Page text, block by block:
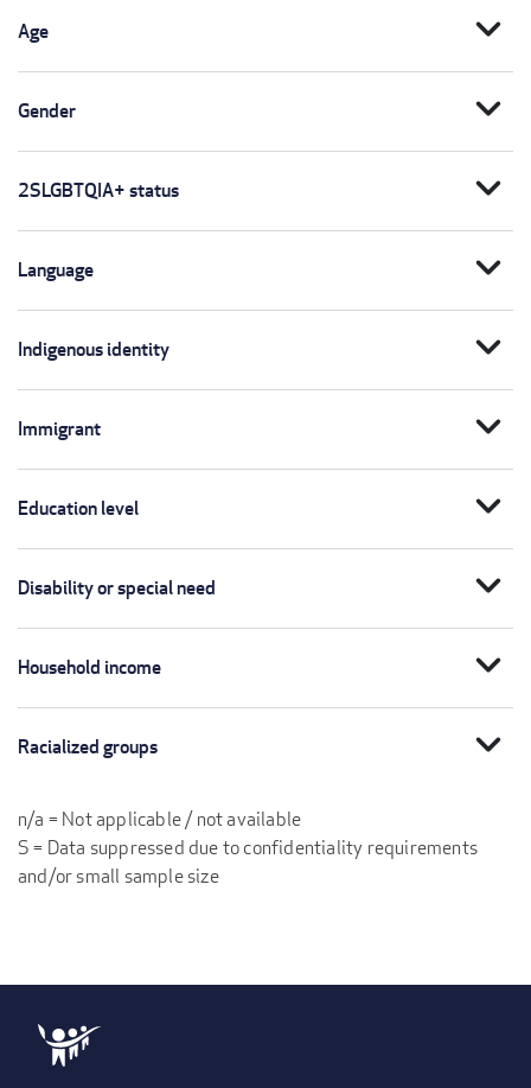
Age expand_more
Gender expand_more
2SLGBTQIA+ status expand_more
Language expand_more
Indigenous identity expand_more
Immigrant expand_more
Education level expand_more
Disability or special need expand_more
Household income expand_more
Racialized groups expand_more
n/a = Not applicable / not available
S = Data suppressed due to confidentiality requirements
and/or small sample size